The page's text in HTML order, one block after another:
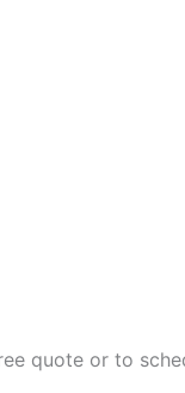
quote or to